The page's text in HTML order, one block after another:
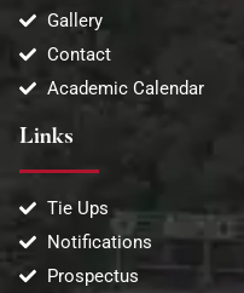
Gallery
Contact
Academic Calendar
Links
Tie Ups
Notifications
Prospectus